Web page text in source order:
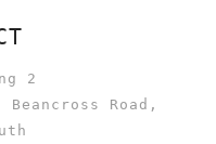
2
Road,